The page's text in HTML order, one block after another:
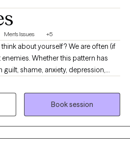
Men's Issues +5
about yourself? We are often (if
Whether this pattern has
shame, anxiety, depression,
starting point is generally the
the project of therapy you will be
and feelings into words. As
and fervor used to overthink
become accessible to use
goals.
Book session